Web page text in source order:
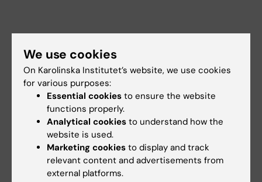
A number of risk factors for Alzheimer
disease have been identified and
preventive interventions in dementia is an
important step to delay disease
onset and disease progression. My goal is to
gain more understanding of the
biology behind prevention and risk for
Alzheimer disease. By investigating
We use cookies
On Karolinska Institutet’s website, we use cookies
for various purposes:
Essential cookies to ensure the website
functions properly.
Analytical cookies to understand how the
website is used.
Marketing cookies to display and track
relevant content and advertisements from
external platforms.